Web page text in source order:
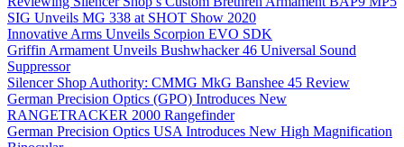
SIG Unveils MG 338 at SHOT Show 2020
Innovative Arms Unveils Scorpion EVO SDK
Griffin Armament Unveils Bushwhacker 46 Universal Sound
Suppressor
Silencer Shop Authority: CMMG MkG Banshee 45 Review
German Precision Optics (GPO) Introduces New
RANGETRACKER 2000 Rangefinder
German Precision Optics USA Introduces New High Magnification